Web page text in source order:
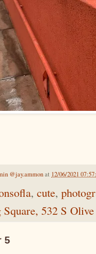
@jay.ammonat 12/06/2021
, cute,
Square, 532 S
5